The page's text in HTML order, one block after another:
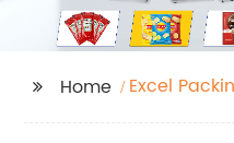
Home Excel